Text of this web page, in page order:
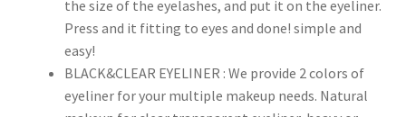
the size of the eyelashes, and put it on the eyeliner.
Press and it fitting to eyes and done! simple and
easy!
BLACK&CLEAR EYELINER : We provide 2 colors of
eyeliner for your multiple makeup needs. Natural